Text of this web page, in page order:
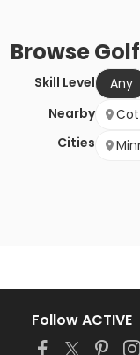
BrowseGolf
Skill Level Any
Nearby
Cities
Follow ACTIVE